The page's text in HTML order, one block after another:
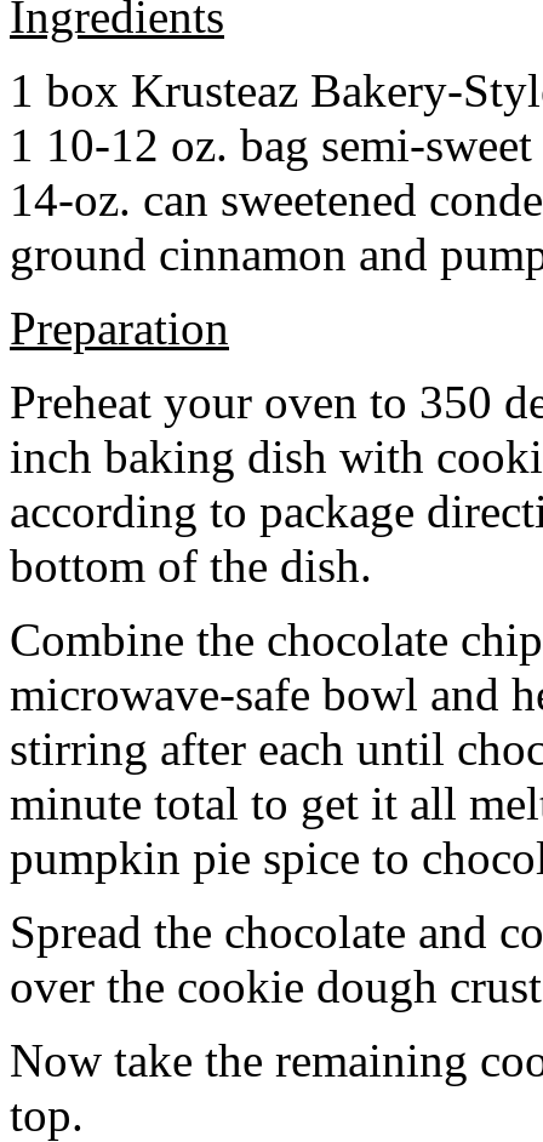
Ingredients
1 box Krusteaz Bakery-
1 10-12 oz. bag semi-
14-oz. can sweetened
ground cinnamon and
Preparation
Preheat your oven to 350
inch baking dish with
according to package
bottom of the dish.
Combine the chocolate
microwave-safe bowl and
stirring after each until
minute total to get it all
pumpkin pie spice to
Spread the chocolate and
over the cookie dough
Now take the remaining
top.